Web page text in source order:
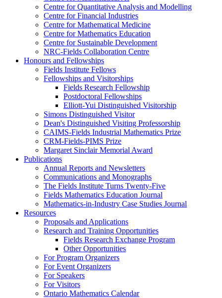
Centre for Quantitative Analysis and Modelling
Centre for Financial Industries
Centre for Mathematical Medicine
Centre for Mathematics Education
Centre for Sustainable Development
NRC-Fields Collaboration Centre
Honours and Fellowships
Fields Institute Fellows
Fellowships and Visitorships
Fields Research Fellowship
Postdoctoral Fellowships
Elliott-Yui Distinguished Visitorship
Simons Distinguished Visitor
Dean's Distinguished Visiting Professorship
CAIMS-Fields Industrial Mathematics Prize
CRM-Fields-PIMS Prize
Margaret Sinclair Memorial Award
Publications
Annual Reports and Newsletters
Communications and Monographs
The Fields Institute Turns Twenty-Five
Fields Mathematics Education Journal
Mathematics-in-Industry Case Studies Journal
Resources
Proposals and Applications
Research and Training Opportunities
Fields Research Exchange Program
Other Opportunities
For Program Organizers
For Event Organizers
For Speakers
For Visitors
Ontario Mathematics Calendar